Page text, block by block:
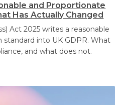
and Proportionate
Has Actually Changed
Act 2025 writes a reasonable
standard into UK GDPR. What
and what does not.